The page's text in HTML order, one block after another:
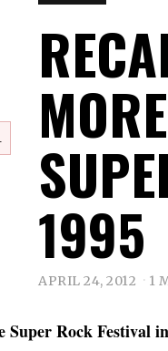
1995
APRIL 24, 2012 1
Super Rock Festival